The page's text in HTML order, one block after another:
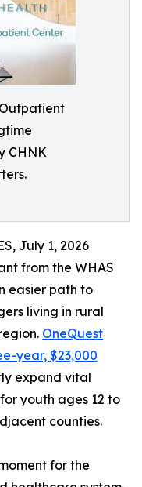
CHNK
July 1, 2026
from the WHAS
easier path to
living in rural
OneQuest
year, $23,000
expand vital
youth ages 12 to
counties.
for the